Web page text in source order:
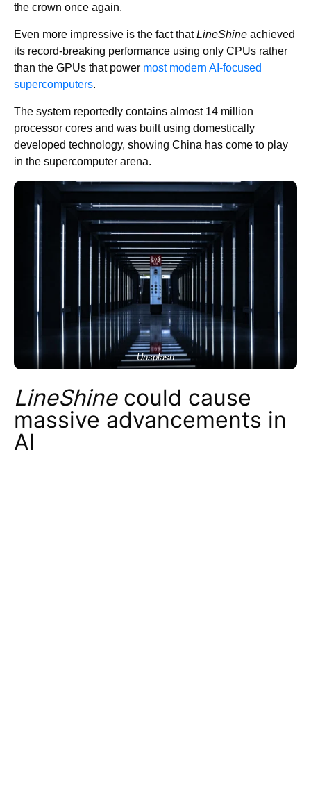
the crown once again.
Even more impressive is the fact thatLineShine achieved
its record-breaking performance using only CPUs rather
than the GPUs that power most modern AI-focused
supercomputers.
The system reportedly contains almost 14 million
processor cores and was built using domestically
developed technology, showing China has come to play
in the supercomputer arena.
Unsplash
LineShinecould cause
massive advancements in
AI